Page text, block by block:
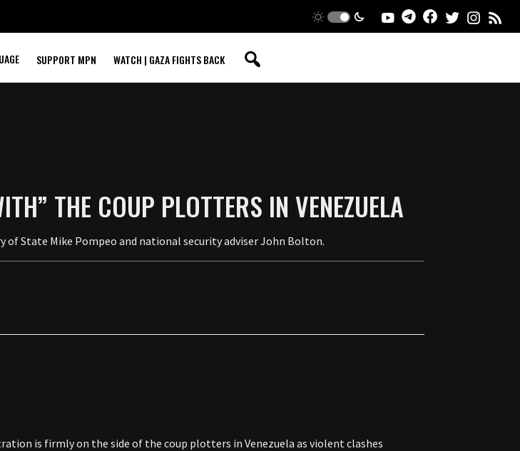
SUPPORT MPN WATCH | GAZA FIGHTS BACK
THE COUP PLOTTERS IN VENEZUELA
of State Mike Pompeo and national security adviser John Bolton.
is firmly on the side of the coup plotters in Venezuela as violent clashes